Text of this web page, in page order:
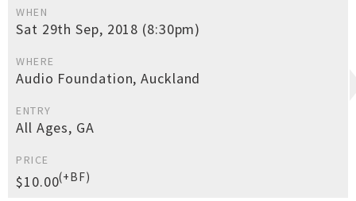
WHEN
Sat 29th Sep, 2018 (8:30pm)
WHERE
Audio Foundation, Auckland
ENTRY
All Ages, GA
PRICE
$10.00(+BF)